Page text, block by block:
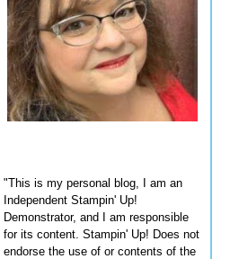
"This is my personal blog, I am an
Independent Stampin' Up!
Demonstrator, and I am responsible
for its content. Stampin' Up! Does not
endorse the use of or contents of the